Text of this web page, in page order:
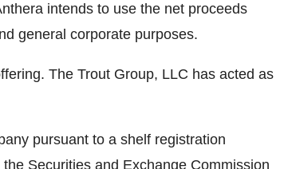
intends to use the net proceeds
general corporate purposes.
The Trout Group, LLC has acted as
pursuant to a shelf registration
Securities and Exchange Commission